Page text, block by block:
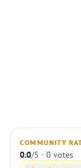
COMMUNITY
0.0/5 · 0 votes